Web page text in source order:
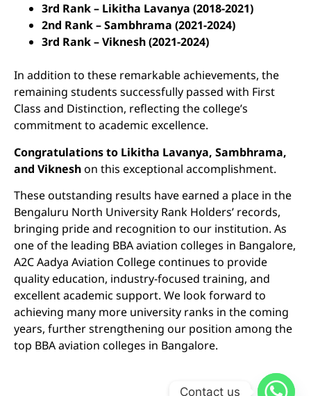
3rd Rank – Likitha Lavanya (2018-2021)
2nd Rank – Sambhrama (2021-2024)
3rd Rank – Viknesh (2021-2024)
In addition to these remarkable achievements, the
remaining students successfully passed with First
Class and Distinction, reflecting the college’s
commitment to academic excellence.
Congratulations to Likitha Lavanya, Sambhrama,
and Vikneshon this exceptional accomplishment.
These outstanding results have earned a place in the
Bengaluru North University Rank Holders’ records,
bringing pride and recognition to our institution. As
one of the leading BBA aviation colleges in Bangalore,
A2C Aadya Aviation College continues to provide
quality education, industry-focused training, and
excellent academic support. We look forward to
achieving many more university ranks in the coming
years, further strengthening our position among the
top BBA aviation colleges in Bangalore.
Contact us